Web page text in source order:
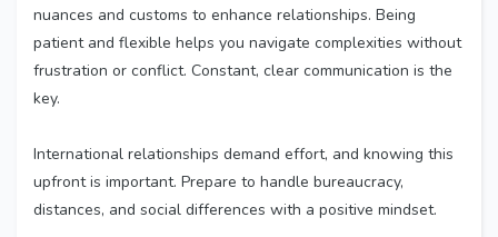
nuances and customs to enhance relationships. Being
patient and flexible helps you navigate complexities without
frustration or conflict. Constant, clear communication is the
key.
International relationships demand effort, and knowing this
upfront is important. Prepare to handle bureaucracy,
distances, and social differences with a positive mindset.